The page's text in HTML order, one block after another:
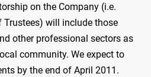
on the Company (i.e.
Trustees) will include those
other professional sectors as
community. We expect to
by the end of April 2011.